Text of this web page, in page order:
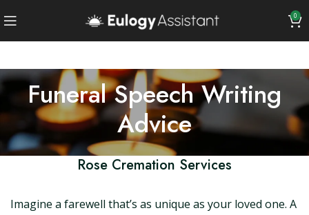
0
Funeral Speech Writing
Advice
Rose Cremation Services
Imagine a farewell that’s as unique as your loved one. A